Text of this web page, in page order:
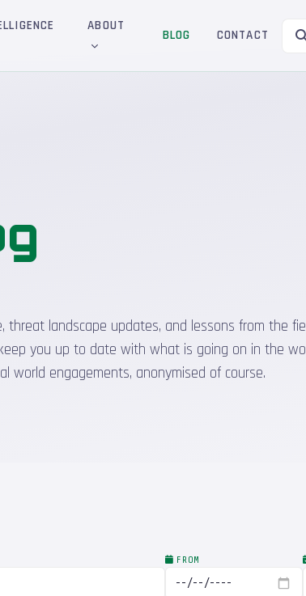
ABOUT
BLOG CONTACT
threat landscape updates, and lessons from the
you up to date with what is going on in the
engagements, anonymised of course.
FROM